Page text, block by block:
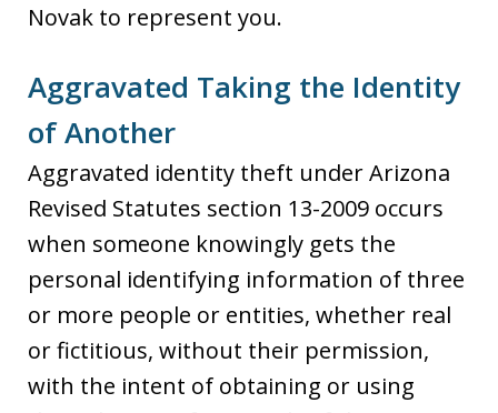
Novak to represent you.
Aggravated Taking the Identity
of Another
Aggravated identity theft under Arizona
Revised Statutes section 13-2009 occurs
when someone knowingly gets the
personal identifying information of three
or more people or entities, whether real
or fictitious, without their permission,
with the intent of obtaining or using